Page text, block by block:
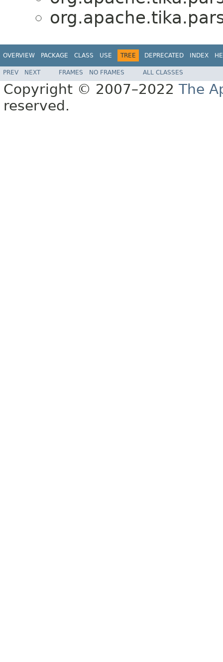
OVERVIEW PACKAGE CLASS USE TREE DEPRECATED INDEX
PREV NEXT FRAMES NO FRAMES ALL CLASSES
Copyright © 2007–2022 The
reserved.